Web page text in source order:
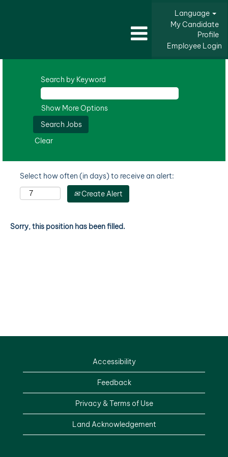
Language
My Candidate
Profile
Employee Login
Search by Keyword
Show More Options
Clear
Select how often (in days) to receive an alert:
Create Alert
Sorry, this position has been filled.
Accessibility
Feedback
Privacy & Terms of Use
Land Acknowledgement